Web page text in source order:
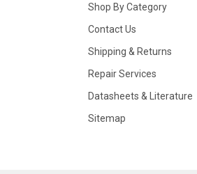
Shop By Category
Contact Us
Shipping & Returns
Repair Services
Datasheets & Literature
Sitemap